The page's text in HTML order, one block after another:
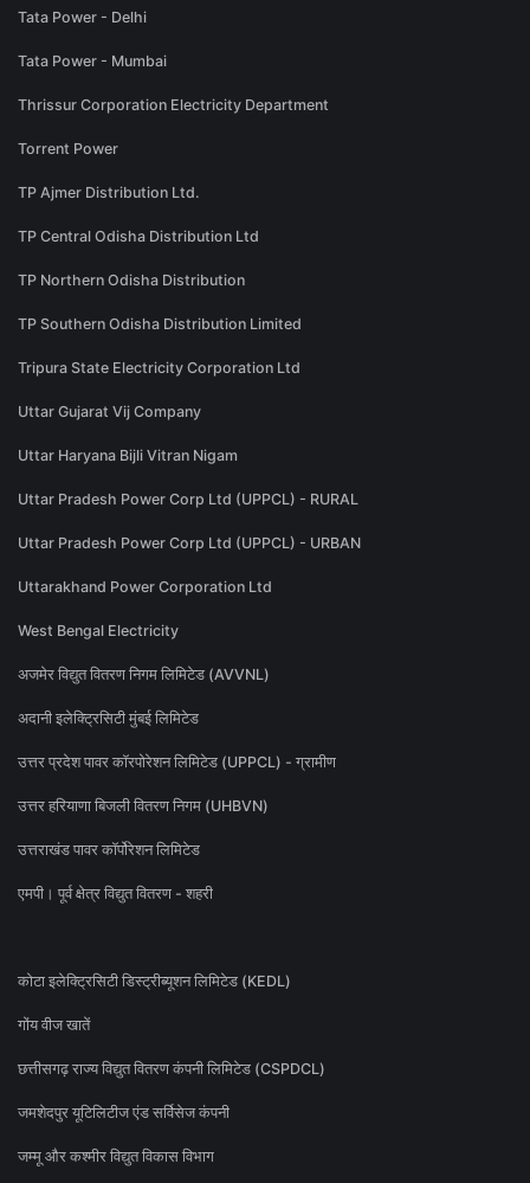
Tata Power - Delhi
Tata Power - Mumbai
Thrissur Corporation Electricity Department
Torrent Power
TP Ajmer Distribution Ltd.
TP Central Odisha Distribution Ltd
TP Northern Odisha Distribution
TP Southern Odisha Distribution Limited
Tripura State Electricity Corporation Ltd
Uttar Gujarat Vij Company
Uttar Haryana Bijli Vitran Nigam
Uttar Pradesh Power Corp Ltd (UPPCL) - RURAL
Uttar Pradesh Power Corp Ltd (UPPCL) - URBAN
Uttarakhand Power Corporation Ltd
West Bengal Electricity
अजमेर विद्युत वितरण निगम लिमिटेड (AVVNL)
अदानी इलेक्ट्रिसिटी मुंबई लिमिटेड
उत्तर प्रदेश पावर कॉरपोरेशन लिमिटेड (UPPCL) - ग्रामीण
उत्तर हरियाणा बिजली वितरण निगम (UHBVN)
उत्तराखंड पावर कॉर्पोरेशन लिमिटेड
एमपी। पूर्व क्षेत्र विद्युत वितरण - शहरी
कोटा इलेक्ट्रिसिटी डिस्ट्रीब्यूशन लिमिटेड (KEDL)
गोंय वीज खातें
छत्तीसगढ़ राज्य विद्युत वितरण कंपनी लिमिटेड (CSPDCL)
जमशेदपुर यूटिलिटीज एंड सर्विसेज कंपनी
जम्मू और कश्मीर विद्युत विकास विभाग